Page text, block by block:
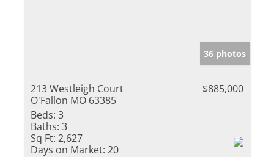
36 photos
213 Westleigh Court
O'Fallon MO 63385
$885,000
Beds: 3
Baths: 3
Sq Ft: 2,627
Days on Market: 20